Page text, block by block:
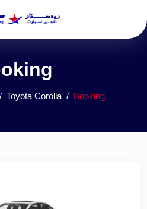
Toyota Corolla Booking